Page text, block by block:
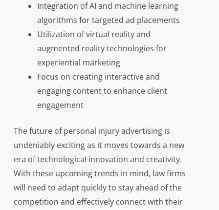
Integration of AI and machine learning
algorithms for targeted ad placements
Utilization of virtual reality and
augmented reality technologies for
experiential marketing
Focus on creating interactive and
engaging content to enhance client
engagement
The future of personal injury advertising is
undeniably exciting as it moves towards a new
era of technological innovation and creativity.
With these upcoming trends in mind, law firms
will need to adapt quickly to stay ahead of the
competition and effectively connect with their